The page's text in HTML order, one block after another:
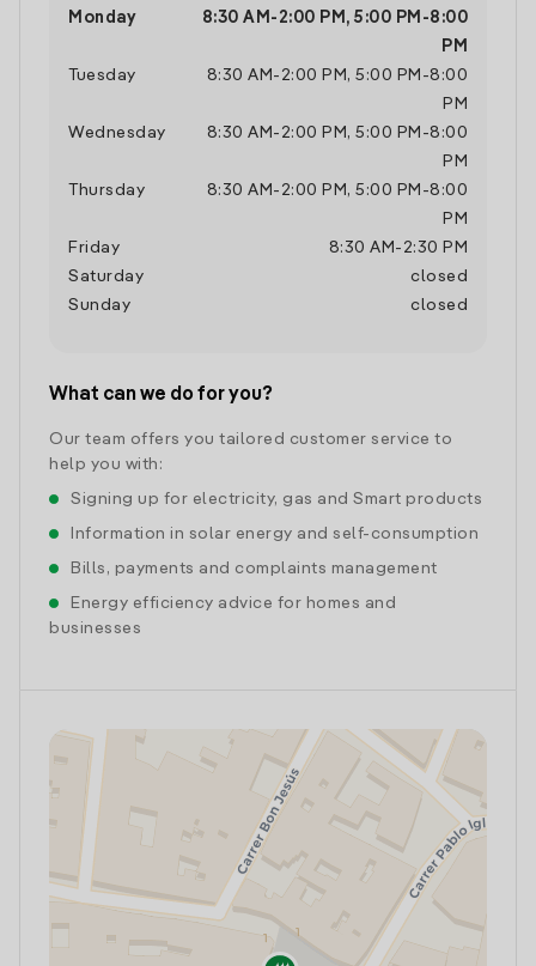
Monday 8:30 AM - 2:00 PM , 5:00 PM -8:00
PM
Tuesday
8:30 AM - 2:00 PM , 5:00 PM -8:00
PM
Wednesday
8:30 AM - 2:00 PM , 5:00 PM -8:00
PM
Thursday
8:30 AM - 2:00 PM , 5:00 PM -8:00
PM
Friday
8:30 AM - 2:30 PM
Saturday
closed
Sunday
closed
What can we do for you?
Our team offers you tailored customer service to
help you with:
Signing up for electricity, gas and Smart products
Information in solar energy and self-consumption
Bills, payments and complaints management
Energy efficiency advice for homes and
businesses